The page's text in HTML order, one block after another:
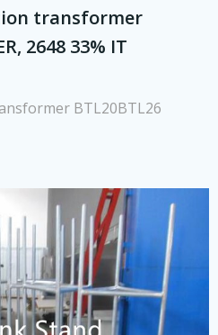
transformer
2648 33% IT
BTL20BTL26